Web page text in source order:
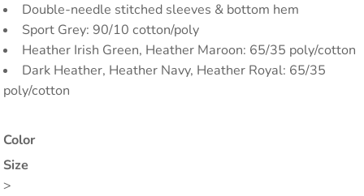
Double-needle stitched sleeves & bottom hem
Sport Grey: 90/10 cotton/poly
Heather Irish Green, Heather Maroon: 65/35 poly/cotton
Dark Heather, Heather Navy, Heather Royal: 65/35
poly/cotton
Color
Size
>